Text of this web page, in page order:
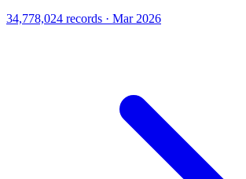
34,778,024 records · Mar 2026